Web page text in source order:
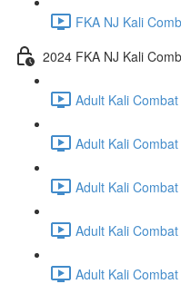
FKA NJ Kali
2024 FKA NJ Kali
Adult Kali
Adult Kali
Adult Kali
Adult Kali
Adult Kali